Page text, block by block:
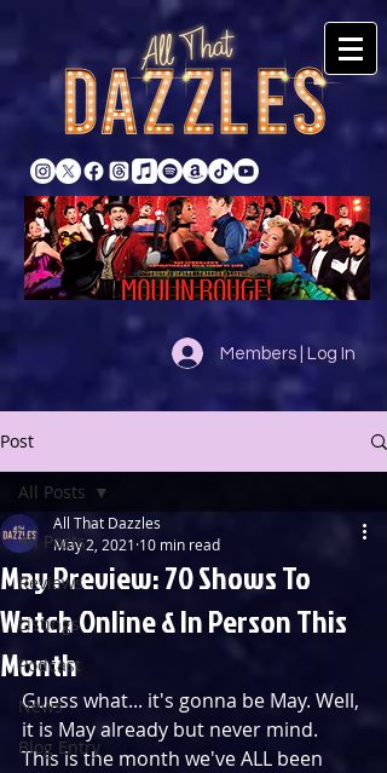
Members | Log In
Post
All Posts
Reviews
Listings
Podcast
News
Blog Entry
All Posts
May Preview: 70 Shows To
Watch Online & In Person This
Month
All That Dazzles
May 2, 2021 10 min read
Guess what... it's gonna be May. Well,
it is May already but never mind.
This is the month we've ALL been